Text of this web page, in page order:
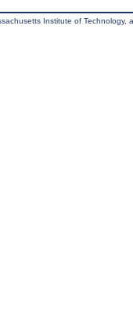
Institute of Technology,